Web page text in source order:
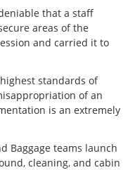
that a staff
areas of the
and carried it to
standards of
of an
is an extremely
Baggage teams launch
cleaning, and cabin